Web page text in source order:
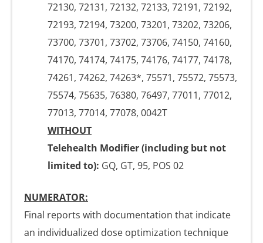
72130, 72131, 72132, 72133, 72191, 72192,
72193, 72194, 73200, 73201, 73202, 73206,
73700, 73701, 73702, 73706, 74150, 74160,
74170, 74174, 74175, 74176, 74177, 74178,
74261, 74262, 74263*, 75571, 75572, 75573,
75574, 75635, 76380, 76497, 77011, 77012,
77013, 77014, 77078, 0042T
WITHOUT
Telehealth Modifier (including but not
limited to): GQ, GT, 95, POS 02
NUMERATOR:
Final reports with documentation that indicate
an individualized dose optimization technique